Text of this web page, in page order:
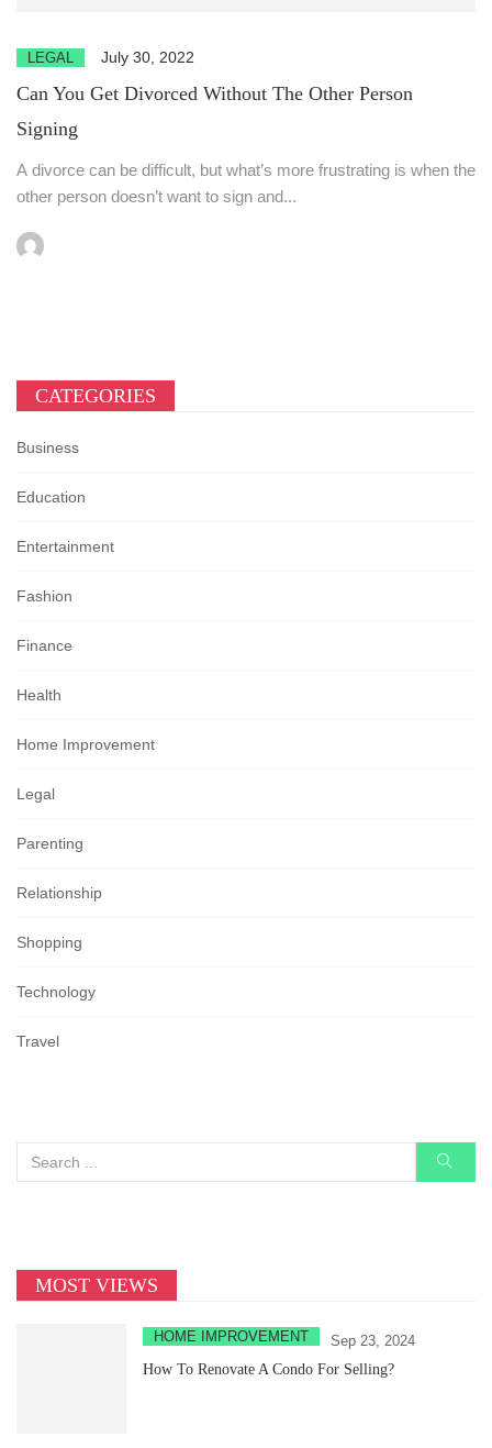
LEGAL July 30, 2022
Can You Get Divorced Without The Other Person
Signing
A divorce can be difficult, but what’s more frustrating is when the
other person doesn’t want to sign and...
CATEGORIES
Business
Education
Entertainment
Fashion
Finance
Health
Home Improvement
Legal
Parenting
Relationship
Shopping
Technology
Travel
MOST VIEWS
HOME IMPROVEMENT
Sep 23, 2024
How To Renovate A Condo For Selling?